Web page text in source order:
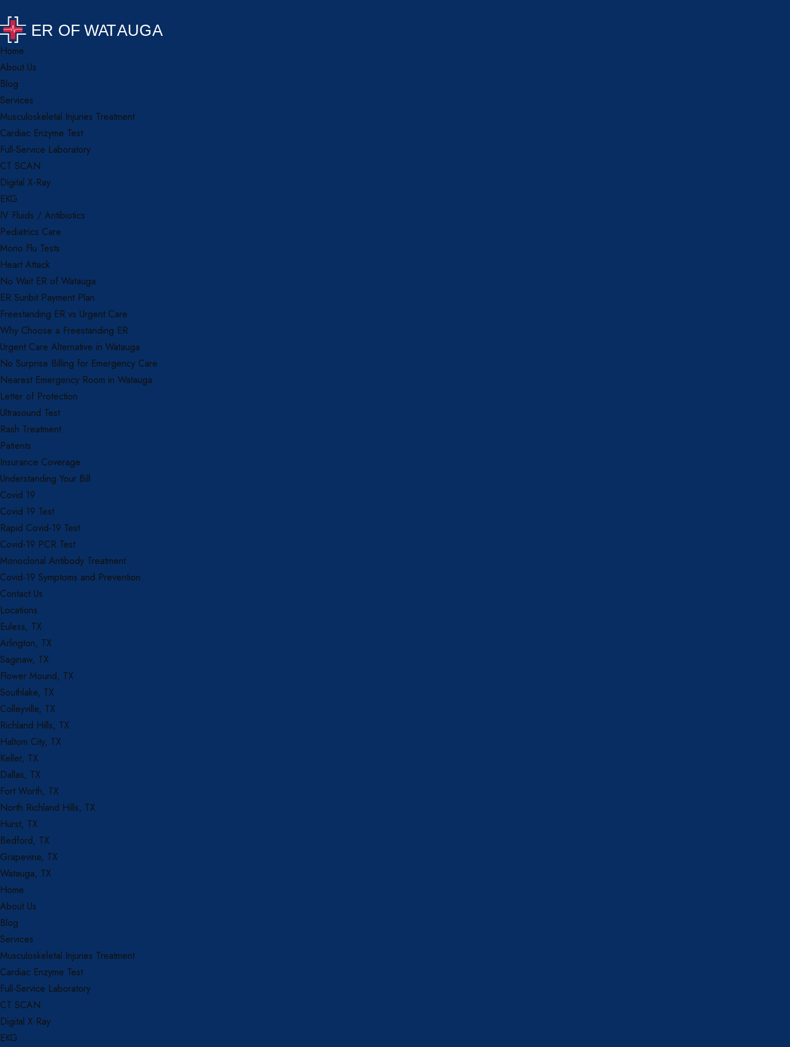
Home
About Us
Blog
Services
Musculoskeletal Injuries Treatment
Cardiac Enzyme Test
Full-Service Laboratory
CT SCAN
Digital X-Ray
EKG
IV Fluids / Antibiotics
Pediatrics Care
Mono Flu Tests
Heart Attack
No Wait ER of Watauga
ER Sunbit Payment Plan
Freestanding ER vs Urgent Care
Why Choose a Freestanding ER
Urgent Care Alternative in Watauga
No Surprise Billing for Emergency Care
Nearest Emergency Room in Watauga
Letter of Protection
Ultrasound Test
Rash Treatment
Patients
Insurance Coverage
Understanding Your Bill
Covid 19
Covid 19 Test
Rapid Covid-19 Test
Covid-19 PCR Test
Monoclonal Antibody Treatment
Covid-19 Symptoms and Prevention
Contact Us
Locations
Euless, TX
Arlington, TX
Saginaw, TX
Flower Mound, TX
Southlake, TX
Colleyville, TX
Richland Hills, TX
Haltom City, TX
Keller, TX
Dallas, TX
Fort Worth, TX
North Richland Hills, TX
Hurst, TX
Bedford, TX
Grapevine, TX
Watauga, TX
Home
About Us
Blog
Services
Musculoskeletal Injuries Treatment
Cardiac Enzyme Test
Full-Service Laboratory
CT SCAN
Digital X-Ray
EKG